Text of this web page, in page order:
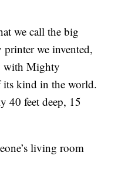
we call the big
we invented,
with Mighty
its kind in the world.
40 feet deep, 15
living room